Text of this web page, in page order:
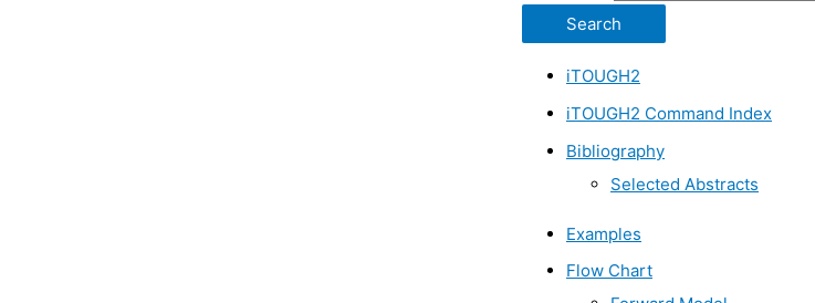
iTOUGH2
iTOUGH2 Command Index
Bibliography
Selected Abstracts
Examples
Flow Chart